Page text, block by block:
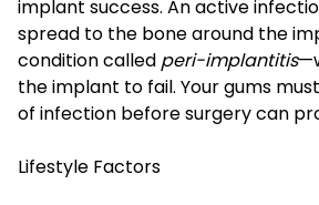
implant success. An active
spread to the bone around the
condition called peri-implantitis
the implant to fail. Your gums
of infection before surgery can
Lifestyle Factors